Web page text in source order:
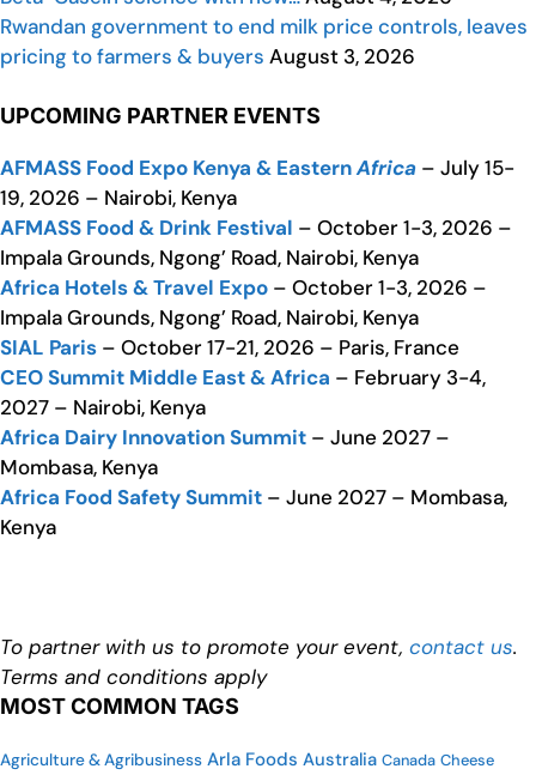
Rwandan government to end milk price controls, leaves
pricing to farmers & buyers August 3, 2026
UPCOMING PARTNER EVENTS
AFMASS Food Expo Kenya & EasternAfrica – July 15-
19, 2026 – Nairobi, Kenya
AFMASS Food & Drink Festival – October 1-3, 2026 –
Impala Grounds, Ngong’ Road, Nairobi, Kenya
Africa Hotels & Travel Expo – October 1-3, 2026 –
Impala Grounds, Ngong’ Road, Nairobi, Kenya
SIAL Paris – October 17-21, 2026 – Paris, France
CEO Summit Middle East & Africa – February 3-4,
2027 – Nairobi, Kenya
Africa Dairy Innovation Summit – June 2027 –
Mombasa, Kenya
Africa Food Safety Summit – June 2027 – Mombasa,
Kenya
To partner with us to promote your event, contact us.
Terms and conditions apply
MOST COMMON TAGS
Agriculture & Agribusiness Arla Foods Australia Canada Cheese